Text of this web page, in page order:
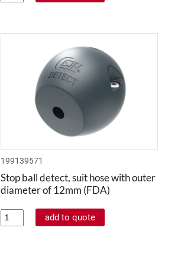
199139571
Stop ball detect, suit hose with outer
diameter of 12mm (FDA)